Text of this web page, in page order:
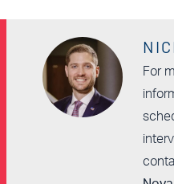
For